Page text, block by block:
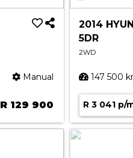
Manual
R 129 900
2014
5DR
2WD
147 500
R 3 041 p/